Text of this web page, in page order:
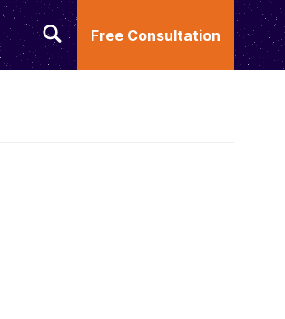
Free Consultation